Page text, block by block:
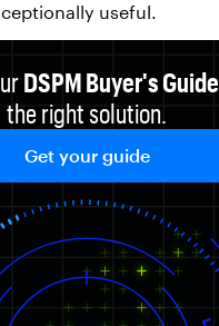
useful.
DSPM Buyer's Guide
the right solution.
Get your guide